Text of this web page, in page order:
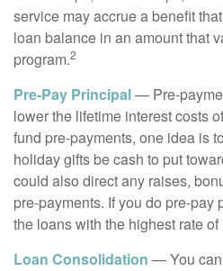
service may accrue a benefit
loan balance in an amount that
program.2
Pre-Pay Principal— Pre-
lower the lifetime interest costs
fund pre-payments, one idea is
holiday gifts be cash to put
could also direct any raises,
pre-payments. If you do pre-pay
the loans with the highest rate of
Loan Consolidation — You can